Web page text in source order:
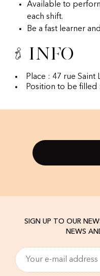
Available to
each shift.
Be a fast learner
Info
Place : 47 rue Saint
Position to be filled
SIGN UP TO OUR
NEWS